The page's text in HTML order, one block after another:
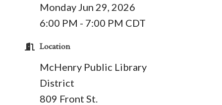
Monday Jun 29, 2026
6:00 PM - 7:00 PM CDT
Location
McHenry Public Library
District
809 Front St.